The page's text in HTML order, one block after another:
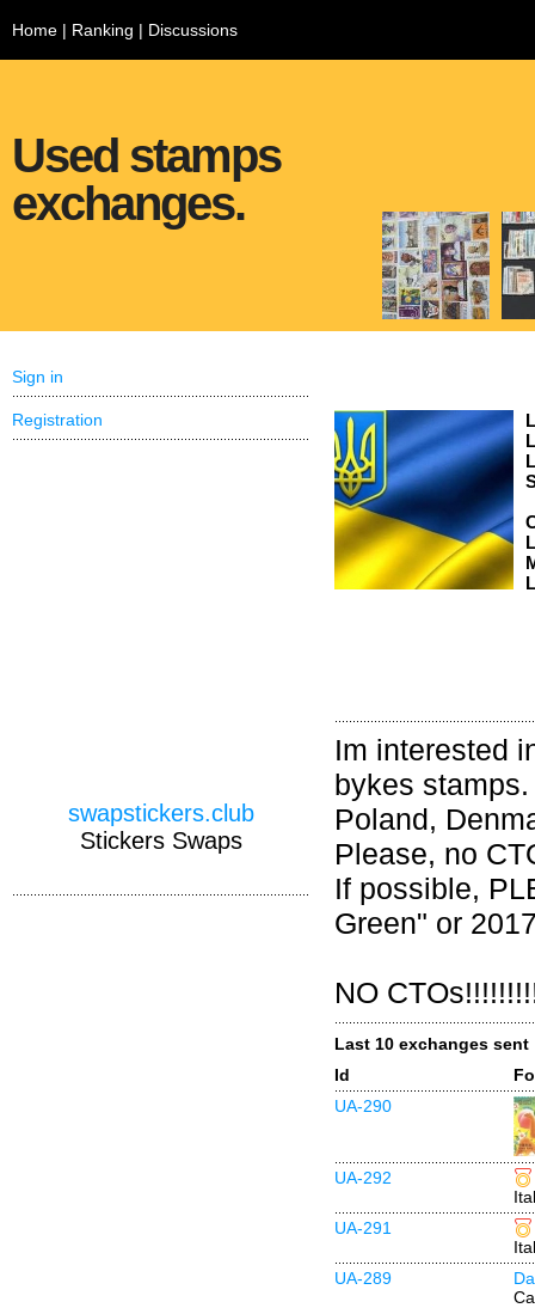
Home | Ranking | Discussions
Used stamps
exchanges.
Im interested
bykes
Poland,
Please, no
If possible,
Green" or
NO
Last 10 exchanges sent
Id
UA-290
UA-292
UA-291
UA-289
Sign in
Registration
swapstickers.club
Stickers Swaps